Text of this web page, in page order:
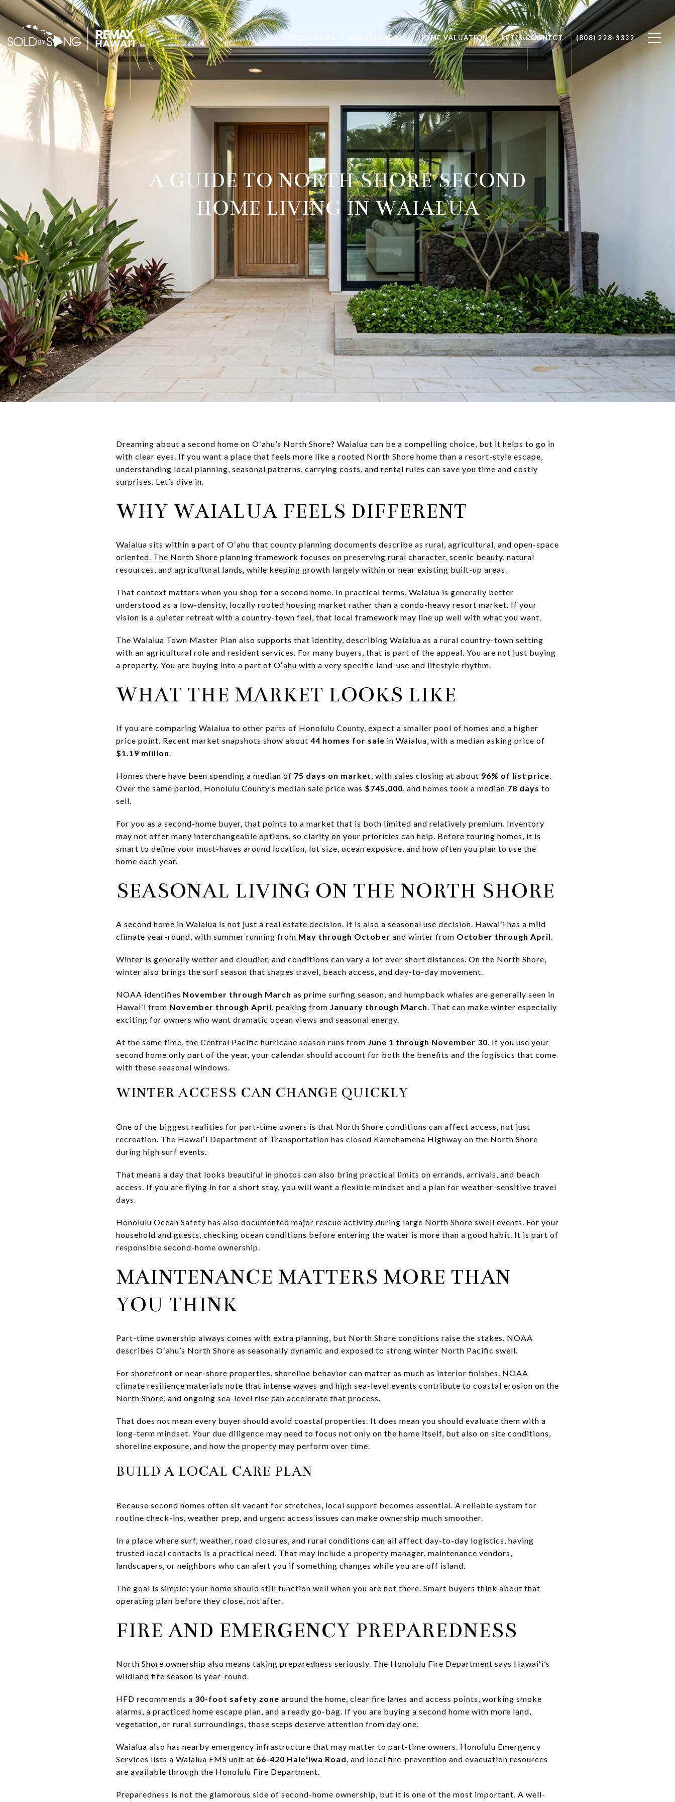
HOME SEARCH HOME VALUATION LET'S CONNECT (808) 228-3332
A GUIDE TO NORTH SHORE SECOND
HOME LIVING IN WAIALUA
Dreaming about a second home on Oʻahu’s North Shore? Waialua can be a compelling choice, but it helps to go in
with clear eyes. If you want a place that feels more like a rooted North Shore home than a resort-style escape,
understanding local planning, seasonal patterns, carrying costs, and rental rules can save you time and costly
surprises. Let’s dive in.
WHY WAIALUA FEELS DIFFERENT
Waialua sits within a part of Oʻahu that county planning documents describe as rural, agricultural, and open-space
oriented. The North Shore planning framework focuses on preserving rural character, scenic beauty, natural
resources, and agricultural lands, while keeping growth largely within or near existing built-up areas.
That context matters when you shop for a second home. In practical terms, Waialua is generally better
understood as a low-density, locally rooted housing market rather than a condo-heavy resort market. If your
vision is a quieter retreat with a country-town feel, that local framework may line up well with what you want.
The Waialua Town Master Plan also supports that identity, describing Waialua as a rural country-town setting
with an agricultural role and resident services. For many buyers, that is part of the appeal. You are not just buying
a property. You are buying into a part of Oʻahu with a very specific land-use and lifestyle rhythm.
WHAT THE MARKET LOOKS LIKE
If you are comparing Waialua to other parts of Honolulu County, expect a smaller pool of homes and a higher
price point. Recent market snapshots show about 44 homes for sale in Waialua, with a median asking price of
$1.19 million.
Homes there have been spending a median of 75 days on market, with sales closing at about 96% of list price.
Over the same period, Honolulu County’s median sale price was $745,000, and homes took a median 78 days to
sell.
For you as a second-home buyer, that points to a market that is both limited and relatively premium. Inventory
may not offer many interchangeable options, so clarity on your priorities can help. Before touring homes, it is
smart to define your must-haves around location, lot size, ocean exposure, and how often you plan to use the
home each year.
SEASONAL LIVING ON THE NORTH SHORE
A second home in Waialua is not just a real estate decision. It is also a seasonal use decision. Hawaiʻi has a mild
climate year-round, with summer running from May through October and winter from October through April.
Winter is generally wetter and cloudier, and conditions can vary a lot over short distances. On the North Shore,
winter also brings the surf season that shapes travel, beach access, and day-to-day movement.
NOAA identifies November through March as prime surfing season, and humpback whales are generally seen in
Hawaiʻi from November through April, peaking from January through March. That can make winter especially
exciting for owners who want dramatic ocean views and seasonal energy.
At the same time, the Central Pacific hurricane season runs from June 1 through November 30. If you use your
second home only part of the year, your calendar should account for both the benefits and the logistics that come
with these seasonal windows.
WINTER ACCESS CAN CHANGE QUICKLY
One of the biggest realities for part-time owners is that North Shore conditions can affect access, not just
recreation. The Hawaiʻi Department of Transportation has closed Kamehameha Highway on the North Shore
during high surf events.
That means a day that looks beautiful in photos can also bring practical limits on errands, arrivals, and beach
access. If you are flying in for a short stay, you will want a flexible mindset and a plan for weather-sensitive travel
days.
Honolulu Ocean Safety has also documented major rescue activity during large North Shore swell events. For your
household and guests, checking ocean conditions before entering the water is more than a good habit. It is part of
responsible second-home ownership.
MAINTENANCE MATTERS MORE THAN
YOU THINK
Part-time ownership always comes with extra planning, but North Shore conditions raise the stakes. NOAA
describes Oʻahu’s North Shore as seasonally dynamic and exposed to strong winter North Pacific swell.
For shorefront or near-shore properties, shoreline behavior can matter as much as interior finishes. NOAA
climate resilience materials note that intense waves and high sea-level events contribute to coastal erosion on the
North Shore, and ongoing sea-level rise can accelerate that process.
That does not mean every buyer should avoid coastal properties. It does mean you should evaluate them with a
long-term mindset. Your due diligence may need to focus not only on the home itself, but also on site conditions,
shoreline exposure, and how the property may perform over time.
BUILD A LOCAL CARE PLAN
Because second homes often sit vacant for stretches, local support becomes essential. A reliable system for
routine check-ins, weather prep, and urgent access issues can make ownership much smoother.
In a place where surf, weather, road closures, and rural conditions can all affect day-to-day logistics, having
trusted local contacts is a practical need. That may include a property manager, maintenance vendors,
landscapers, or neighbors who can alert you if something changes while you are off island.
The goal is simple: your home should still function well when you are not there. Smart buyers think about that
operating plan before they close, not after.
FIRE AND EMERGENCY PREPAREDNESS
North Shore ownership also means taking preparedness seriously. The Honolulu Fire Department says Hawaiʻi’s
wildland fire season is year-round.
HFD recommends a 30-foot safety zone around the home, clear fire lanes and access points, working smoke
alarms, a practiced home escape plan, and a ready go-bag. If you are buying a second home with more land,
vegetation, or rural surroundings, those steps deserve attention from day one.
Waialua also has nearby emergency infrastructure that may matter to part-time owners. Honolulu Emergency
Services lists a Waialua EMS unit at 66-420 Haleʻiwa Road, and local fire-prevention and evacuation resources
are available through the Honolulu Fire Department.
Preparedness is not the glamorous side of second-home ownership, but it is one of the most important. A well-